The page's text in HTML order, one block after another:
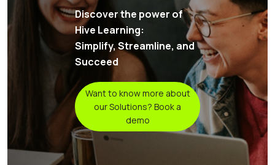
Discover the power of
Hive Learning:
Simplify, Streamline, and
Succeed
Want to know more about
our Solutions? Book a
demo